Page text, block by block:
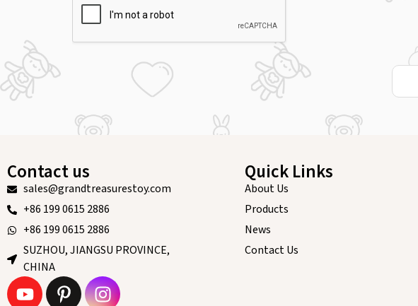
Contact us
sales@grandtreasurestoy.com
+86 199 0615 2886
+86 199 0615 2886
SUZHOU, JIANGSU PROVINCE,
CHINA
Quick Links
About Us
Products
News
Contact Us